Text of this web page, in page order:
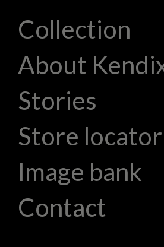
Collection
About
Stories
Store locator
Image bank
Contact